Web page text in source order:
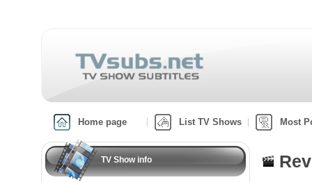
Home page List TV Shows Most
TV Show info